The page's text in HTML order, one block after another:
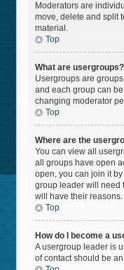
Moderators are
move, delete and split
material.
Top
What are usergroups?
Usergroups are
and each group can
changing moderator
Top
Where are the
You can view all
all groups have open
open, you can join it
group leader will need
will have their reasons.
Top
How do I become a
A usergroup leader is
of contact should be